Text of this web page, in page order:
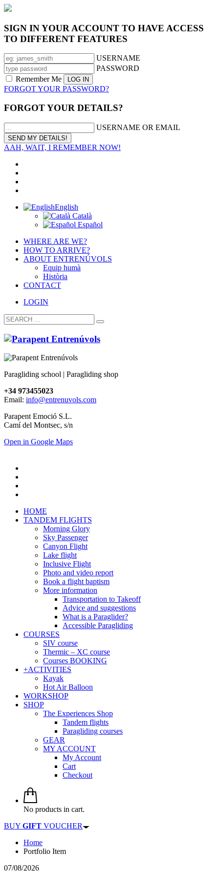
SIGN IN YOUR ACCOUNT TO HAVE ACCESS
TO DIFFERENT FEATURES
USERNAME
PASSWORD
Remember Me
FORGOT YOUR PASSWORD?
FORGOT YOUR DETAILS?
USERNAME OR EMAIL
AAH, WAIT, I REMEMBER NOW!
English
Català
Español
WHERE ARE WE?
HOW TO ARRIVE?
ABOUT ENTRENÚVOLS
Equip humà
Història
CONTACT
LOGIN
Paragliding school | Paragliding shop
+34 973455023
Email: info@entrenuvols.com
Parapent Emoció S.L.
Camí del Montsec, s/n
Open in Google Maps
HOME
TANDEM FLIGHTS
Morning Glory
Sky Passenger
Canyon Flight
Lake flight
Inclusive Flight
Photo and video report
Book a flight baptism
More information
Transportation to Takeoff
Advice and suggestions
What is a Paraglider?
Accessible Paragliding
COURSES
SIV course
Thermic – XC course
Courses BOOKING
+ACTIVITIES
Kayak
Hot Air Balloon
WORKSHOP
SHOP
The Experiences Shop
Tandem flights
Paragliding courses
GEAR
MY ACCOUNT
My Account
Cart
Checkout
No products in cart.
BUY GIFT VOUCHER
Home
Portfolio Item
07/08/2026